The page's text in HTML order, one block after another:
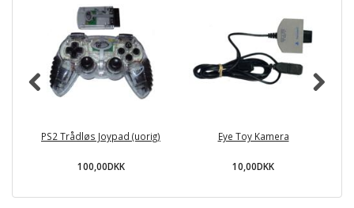
PS2 Trådløs Joypad (uorig)
100,00DKK
Eye Toy Kamera
10,00DKK